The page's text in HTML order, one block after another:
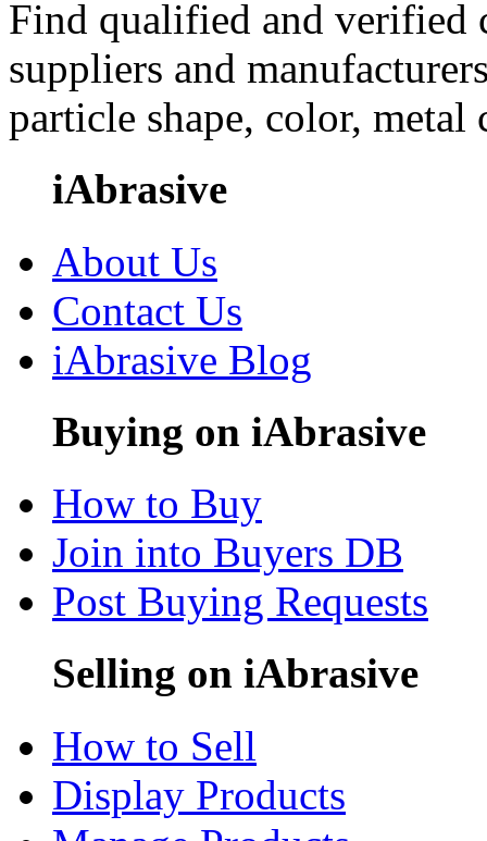
Find qualified and
suppliers and
particle shape, color, metal
iAbrasive
About Us
Contact Us
iAbrasive Blog
Buying on iAbrasive
How to Buy
Join into Buyers DB
Post Buying Requests
Selling on iAbrasive
How to Sell
Display Products